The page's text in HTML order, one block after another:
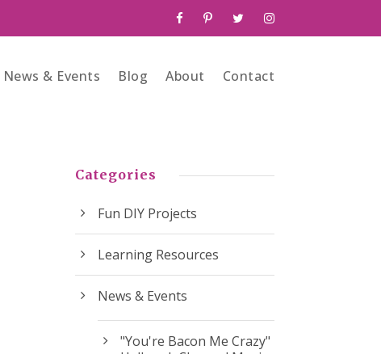
News & Events Blog About Contact
Categories
Fun DIY Projects
Learning Resources
News & Events
"You're Bacon Me Crazy"